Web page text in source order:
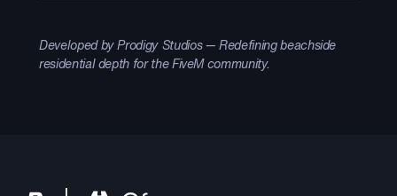
Developed by Prodigy Studios — Redefining beachside
residential depth for the FiveM community.